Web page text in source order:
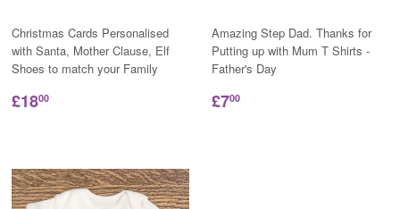
Christmas Cards Personalised
with Santa, Mother Clause, Elf
Shoes to match your Family
£1800
Amazing Step Dad. Thanks for
Putting up with Mum T Shirts -
Father's Day
£700